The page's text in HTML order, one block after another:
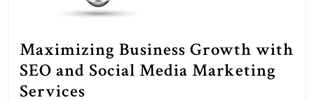
Maximizing Business Growth with
SEO and Social Media Marketing
Services